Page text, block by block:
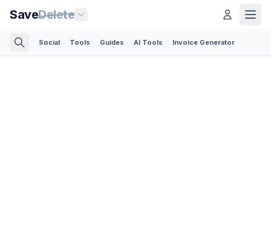
SaveDelete
Social Tools Guides AI Tools Invoice Generator